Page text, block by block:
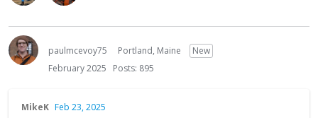
paulmcevoy75 Portland, Maine
New
February 2025
Posts: 895
MikeK Feb 23, 2025